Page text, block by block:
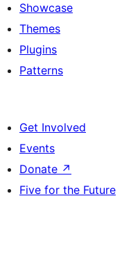
Showcase
Themes
Plugins
Patterns
Get Involved
Events
Donate ↗
Five for the Future